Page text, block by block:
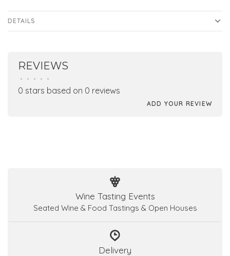
DETAILS
REVIEWS
• • • • •
0 stars based on 0 reviews
ADD YOUR REVIEW
Wine Tasting Events
Seated Wine & Food Tastings & Open Houses
Delivery